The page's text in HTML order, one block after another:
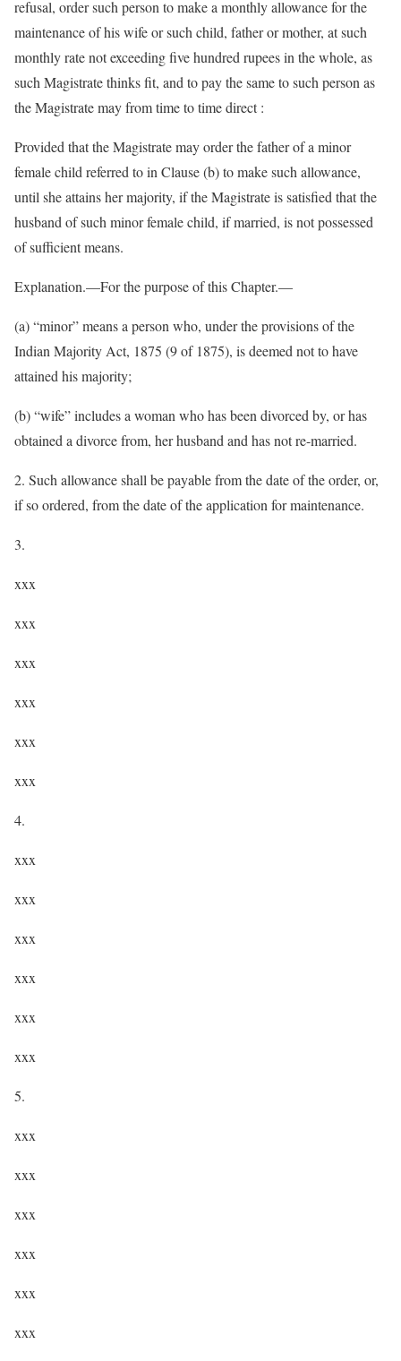
refusal, order such person to make a monthly allowance for the
maintenance of his wife or such child, father or mother, at such
monthly rate not exceeding five hundred rupees in the whole, as
such Magistrate thinks fit, and to pay the same to such person as
the Magistrate may from time to time direct :
Provided that the Magistrate may order the father of a minor
female child referred to in Clause (b) to make such allowance,
until she attains her majority, if the Magistrate is satisfied that the
husband of such minor female child, if married, is not possessed
of sufficient means.
Explanation.—For the purpose of this Chapter.—
(a) “minor” means a person who, under the provisions of the
Indian Majority Act, 1875 (9 of 1875), is deemed not to have
attained his majority;
(b) “wife” includes a woman who has been divorced by, or has
obtained a divorce from, her husband and has not re-married.
2. Such allowance shall be payable from the date of the order, or,
if so ordered, from the date of the application for maintenance.
3.
xxx
xxx
xxx
xxx
xxx
xxx
4.
xxx
xxx
xxx
xxx
xxx
xxx
5.
xxx
xxx
xxx
xxx
xxx
xxx